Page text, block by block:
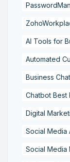
AI Tools for
Automated
Business
Chatbot Best
Digital
Social Media
Social Media